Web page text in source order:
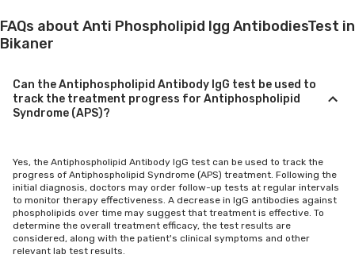
FAQs about Anti Phospholipid Igg AntibodiesTest in
Bikaner
Can the Antiphospholipid Antibody IgG test be used to
track the treatment progress for Antiphospholipid
Syndrome (APS)?
Yes, the Antiphospholipid Antibody IgG test can be used to track the
progress of Antiphospholipid Syndrome (APS) treatment. Following the
initial diagnosis, doctors may order follow-up tests at regular intervals
to monitor therapy effectiveness. A decrease in IgG antibodies against
phospholipids over time may suggest that treatment is effective. To
determine the overall treatment efficacy, the test results are
considered, along with the patient's clinical symptoms and other
relevant lab test results.